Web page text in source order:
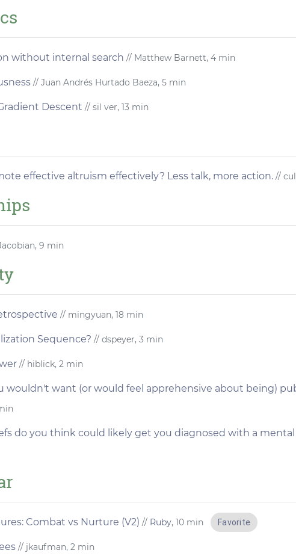
without internal search // Matthew Barnett, 4 min
// Juan Andrés Hurtado Baeza, 5 min
Descent // sil ver, 13 min
effective altruism effectively? Less talk, more action. //
9 min
// mingyuan, 18 min
Sequence? // dspeyer, 3 min
// hiblick, 2 min
wouldn't want (or would feel apprehensive about being)
do you think could likely get you diagnosed with a mental
Combat vs Nurture (V2) // Ruby, 10 min Favorite
// jkaufman, 2 min